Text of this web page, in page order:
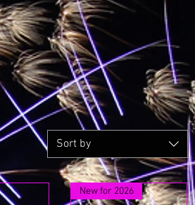
Sort by
New for 2026